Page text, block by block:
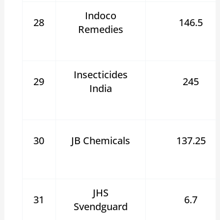
28
Indoco
Remedies
146.5
29
Insecticides
India
245
30 JB Chemicals 137.25
31
JHS
Svendguard
6.7